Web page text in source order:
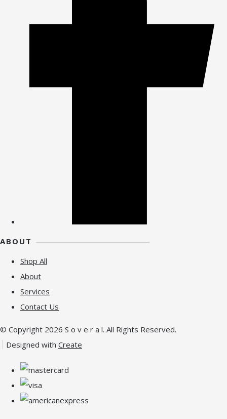
ABOUT
Shop All
About
Services
Contact Us
© Copyright 2026 S o v e r a l. All Rights Reserved.
Designed with Create